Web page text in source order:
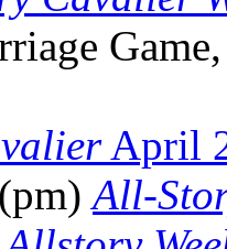
April
All-